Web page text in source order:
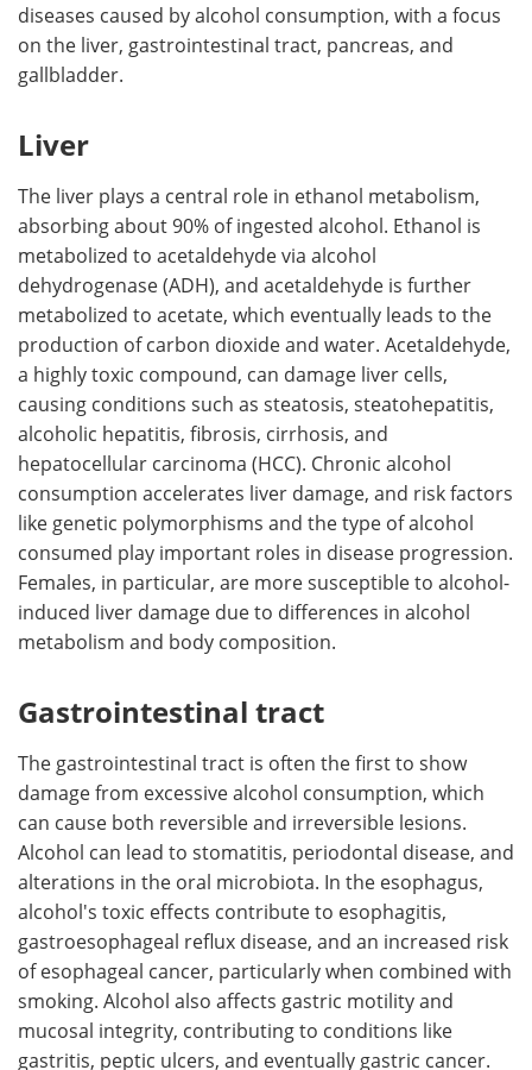
diseases caused by alcohol consumption, with a focus
on the liver, gastrointestinal tract, pancreas, and
gallbladder.
Liver
The liver plays a central role in ethanol metabolism,
absorbing about 90% of ingested alcohol. Ethanol is
metabolized to acetaldehyde via alcohol
dehydrogenase (ADH), and acetaldehyde is further
metabolized to acetate, which eventually leads to the
production of carbon dioxide and water. Acetaldehyde,
a highly toxic compound, can damage liver cells,
causing conditions such as steatosis, steatohepatitis,
alcoholic hepatitis, fibrosis, cirrhosis, and
hepatocellular carcinoma (HCC). Chronic alcohol
consumption accelerates liver damage, and risk factors
like genetic polymorphisms and the type of alcohol
consumed play important roles in disease progression.
Females, in particular, are more susceptible to alcohol-
induced liver damage due to differences in alcohol
metabolism and body composition.
Gastrointestinal tract
The gastrointestinal tract is often the first to show
damage from excessive alcohol consumption, which
can cause both reversible and irreversible lesions.
Alcohol can lead to stomatitis, periodontal disease, and
alterations in the oral microbiota. In the esophagus,
alcohol's toxic effects contribute to esophagitis,
gastroesophageal reflux disease, and an increased risk
of esophageal cancer, particularly when combined with
smoking. Alcohol also affects gastric motility and
mucosal integrity, contributing to conditions like
gastritis, peptic ulcers, and eventually gastric cancer.